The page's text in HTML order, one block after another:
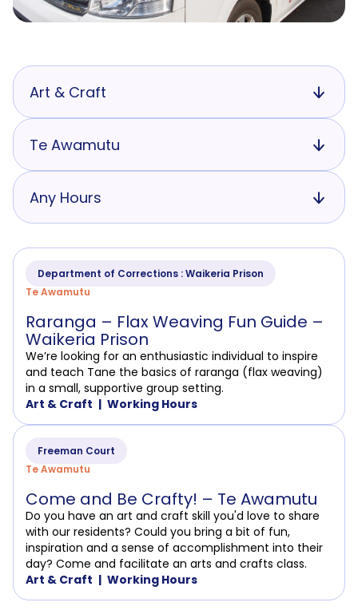
Art & Craft
Te Awamutu
Any Hours
Department of Corrections : Waikeria Prison
Te Awamutu
Raranga – Flax Weaving Fun Guide –
Waikeria Prison
We’re looking for an enthusiastic individual to inspire
and teach Tane the basics of raranga (flax weaving)
in a small, supportive group setting.
Art & Craft
Working Hours
Freeman Court
Te Awamutu
Come and Be Crafty! – Te Awamutu
Do you have an art and craft skill you'd love to share
with our residents? Could you bring a bit of fun,
inspiration and a sense of accomplishment into their
day? Come and facilitate an arts and crafts class.
Art & Craft
Working Hours